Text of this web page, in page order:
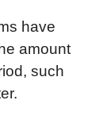
have
amount
such